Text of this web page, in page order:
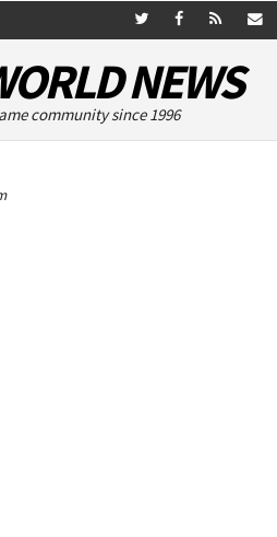
NEWS
community since 1996